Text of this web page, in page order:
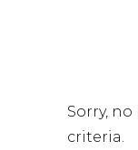
Sorry,
criteria.